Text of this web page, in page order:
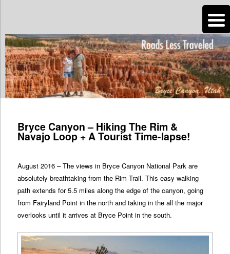
Roads Less Traveled
Are you dreaming of RV living or the sailing life? We've been doing it since
2007 and we have lots of nomadic lifestyle tips and stories for you!
navigation
Bryce Canyon – Hiking The Rim &
Navajo Loop + A Tourist Time-lapse!
August 2016 – The views in Bryce Canyon National Park are
absolutely breathtaking from the Rim Trail. This easy walking
path extends for 5.5 miles along the edge of the canyon, going
from Fairyland Point in the north and taking in the all the major
overlooks until it arrives at Bryce Point in the south.